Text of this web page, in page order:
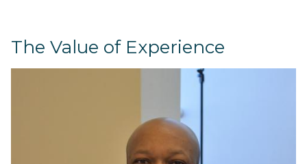
The Value of Experience